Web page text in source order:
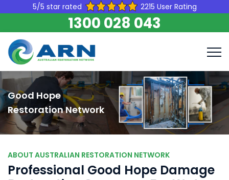
5/5 star rated 2215 User Rating
1300 028 043
Good Hope
Restoration Network
ABOUT AUSTRALIAN RESTORATION NETWORK
Professional Good Hope Damage